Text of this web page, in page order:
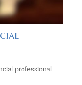
professional